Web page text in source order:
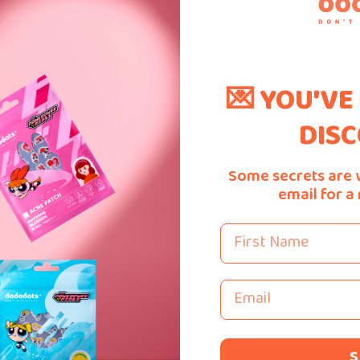
& Minini Flower
Sale
price
FromRM40.00
options
(single pack)
Choose options
💌 YOU'VE
Some secrets
email for
First Name
Email